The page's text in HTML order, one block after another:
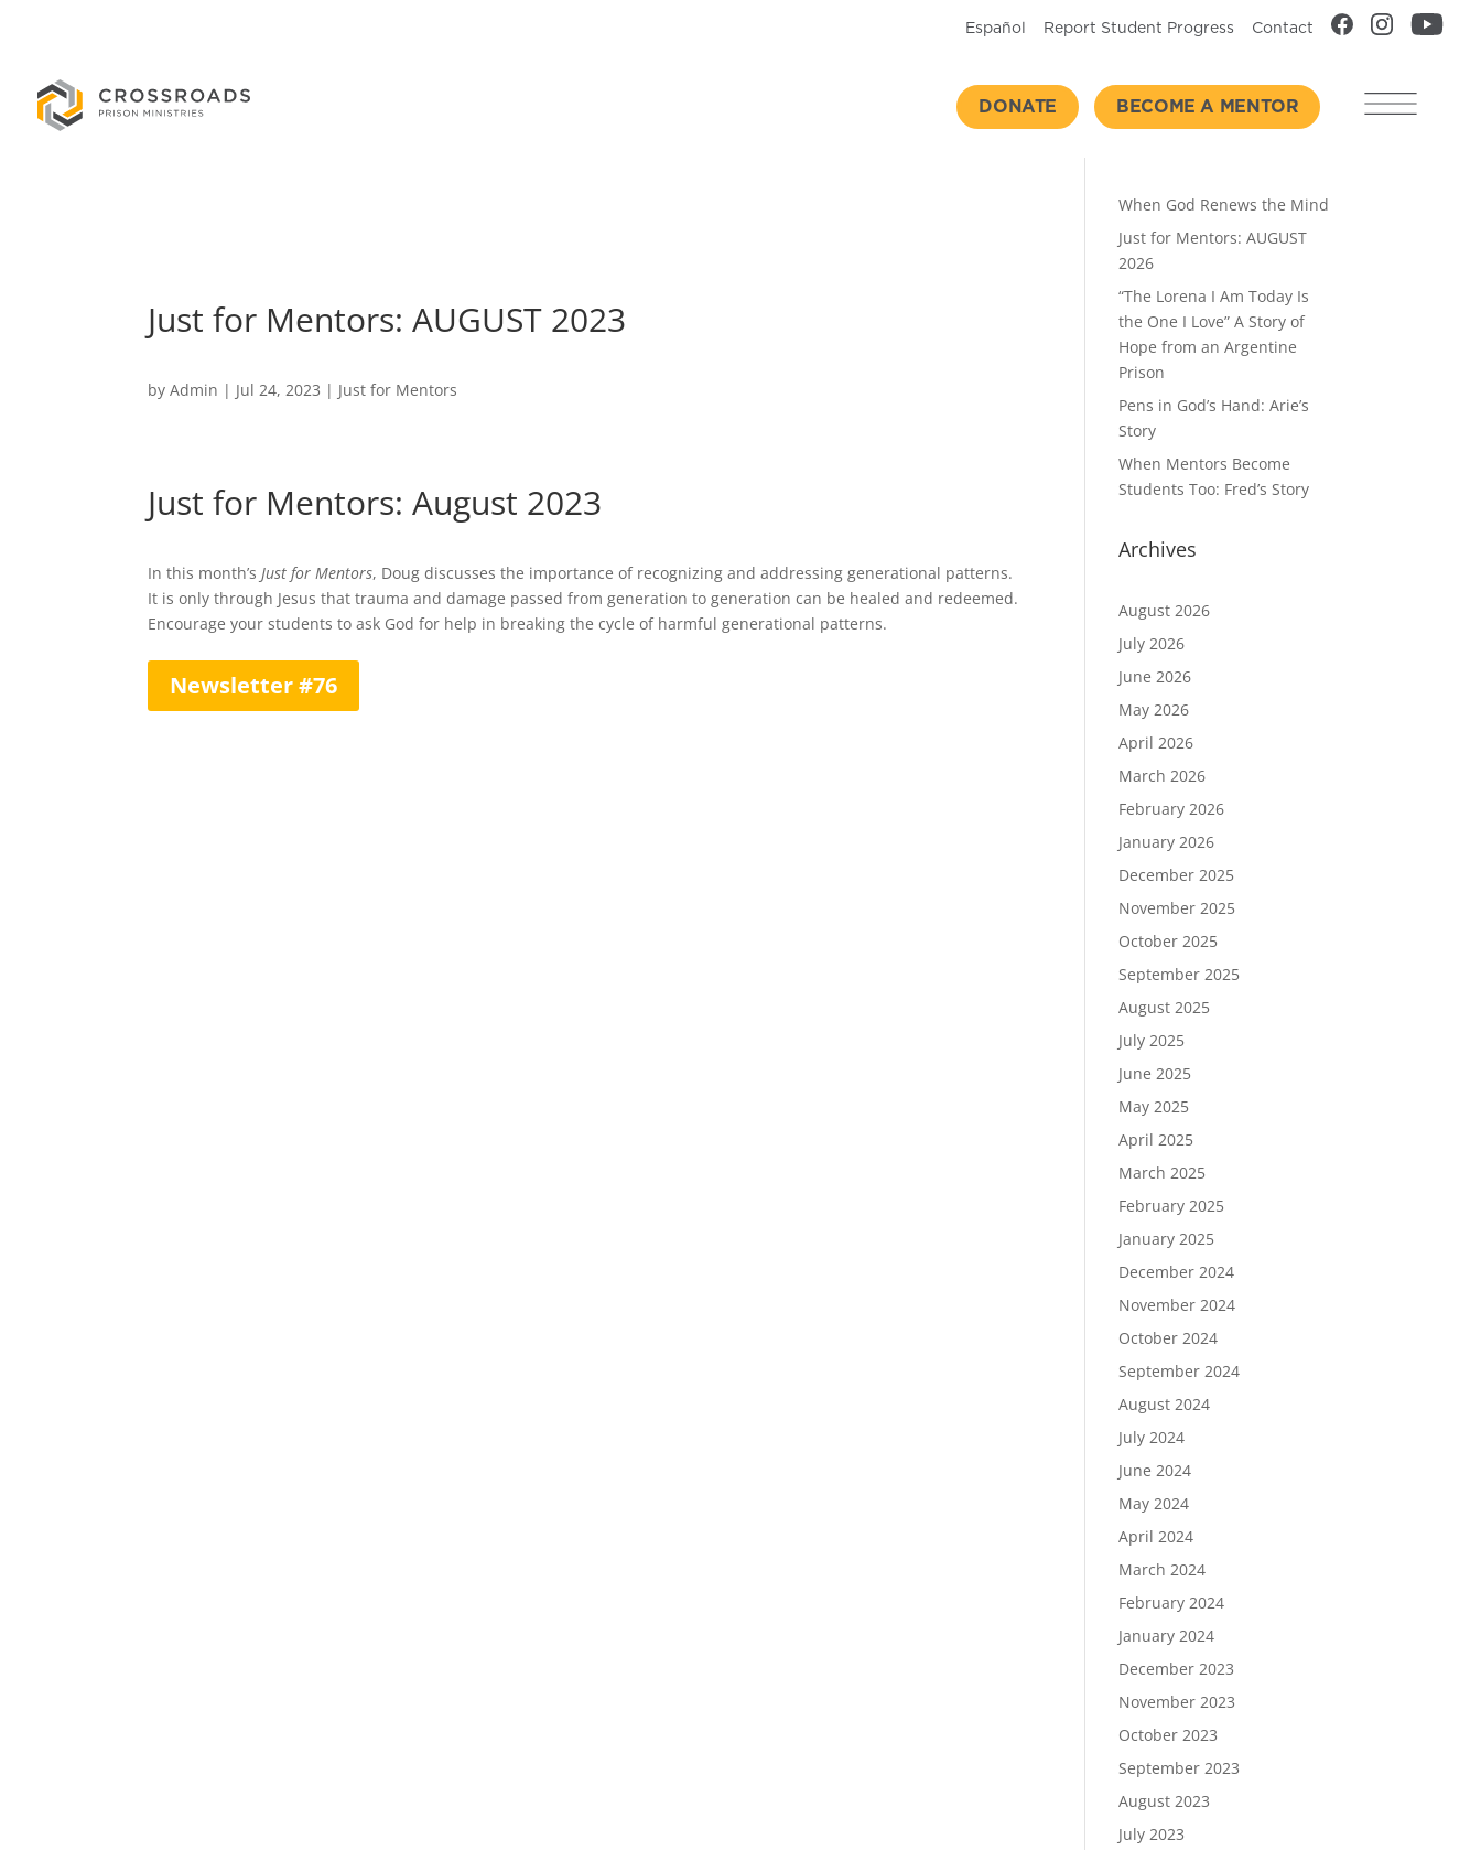
Español Report Student Progress Contact
DONATE BECOME A MENTOR
Just for Mentors: AUGUST 2023
byAdmin | Jul 24, 2023 | Just for Mentors
Just for Mentors: August 2023
In this month’sJust for Mentors, Doug discusses the importance of recognizing and addressing generational patterns.
It is only through Jesus that trauma and damage passed from generation to generation can be healed and redeemed.
Encourage your students to ask God for help in breaking the cycle of harmful generational patterns.
Newsletter #76
When God Renews the Mind
Just for Mentors: AUGUST
2026
“The Lorena I Am Today Is
the One I Love” A Story of
Hope from an Argentine
Prison
Pens in God’s Hand: Arie’s
Story
When Mentors Become
Students Too: Fred’s Story
Archives
August 2026
July 2026
June 2026
May 2026
April 2026
March 2026
February 2026
January 2026
December 2025
November 2025
October 2025
September 2025
August 2025
July 2025
June 2025
May 2025
April 2025
March 2025
February 2025
January 2025
December 2024
November 2024
October 2024
September 2024
August 2024
July 2024
June 2024
May 2024
April 2024
March 2024
February 2024
January 2024
December 2023
November 2023
October 2023
September 2023
August 2023
July 2023